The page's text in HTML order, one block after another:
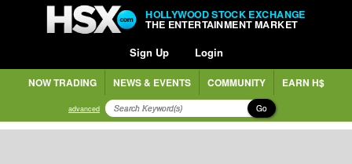
HOLLYWOOD STOCK EXCHANGE
THE ENTERTAINMENT MARKET
Sign Up Login
NOW TRADING NEWS & EVENTS COMMUNITY EARN H$
advanced Go